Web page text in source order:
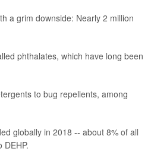
a grim downside: Nearly 2 million
phthalates, which have long been
to bug repellents, among
globally in 2018 -- about 8% of all